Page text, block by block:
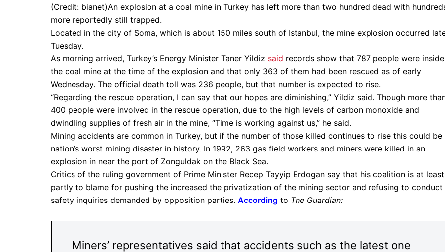
(Credit: bianet)An explosion at a coal mine in Turkey has left more than two hundred dead with
more reportedly still trapped.
Located in the city of Soma, which is about 150 miles south of Istanbul, the mine explosion occurred
Tuesday.
As morning arrived, Turkey’s Energy Minister Taner Yildiz said records show that 787 people were inside
the coal mine at the time of the explosion and that only 363 of them had been rescued as of early
Wednesday. The official death toll was 236 people, but that number is expected to rise.
“Regarding the rescue operation, I can say that our hopes are diminishing,” Yildiz said. Though more
400 people were involved in the rescue operation, due to the high levels of carbon monoxide and
dwindling supplies of fresh air in the mine, “Time is working against us,” he said.
Mining accidents are common in Turkey, but if the number of those killed continues to rise this could be
nation’s worst mining disaster in history. In 1992, 263 gas field workers and miners were killed in an
explosion in near the port of Zonguldak on the Black Sea.
Critics of the ruling government of Prime Minister Recep Tayyip Erdogan say that his coalition is at least
partly to blame for pushing the increased the privatization of the mining sector and refusing to conduct
safety inquiries demanded by opposition parties. According to The Guardian:
Miners’ representatives said that accidents such as the latest one